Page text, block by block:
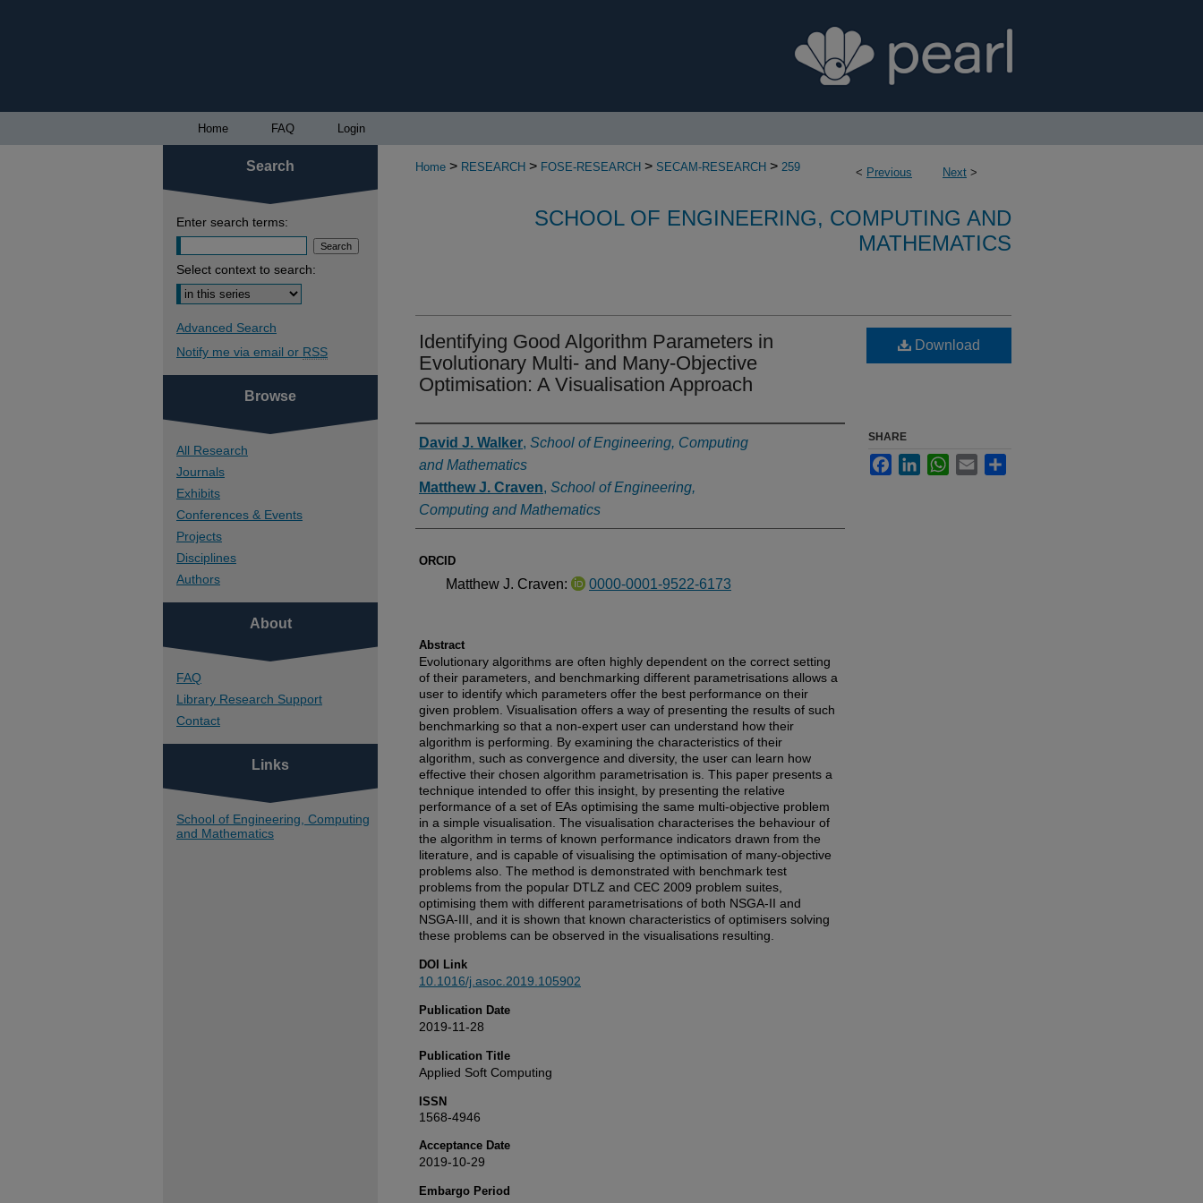
Home FAQ Login
< Previous Next >
Home > RESEARCH > FOSE-RESEARCH > SECAM-RESEARCH > 259
SCHOOL OF ENGINEERING, COMPUTING AND
MATHEMATICS
Identifying Good Algorithm Parameters in
Evolutionary Multi- and Many-Objective
Optimisation: A Visualisation Approach
Authors
David J. Walker, School of Engineering, Computing
and Mathematics
Matthew J. Craven, School of Engineering,
Computing and Mathematics
ORCID
Matthew J. Craven: 0000-0001-9522-6173
Abstract
Evolutionary algorithms are often highly dependent on the correct setting
of their parameters, and benchmarking different parametrisations allows a
user to identify which parameters offer the best performance on their
given problem. Visualisation offers a way of presenting the results of such
benchmarking so that a non-expert user can understand how their
algorithm is performing. By examining the characteristics of their
algorithm, such as convergence and diversity, the user can learn how
effective their chosen algorithm parametrisation is. This paper presents a
technique intended to offer this insight, by presenting the relative
performance of a set of EAs optimising the same multi-objective problem
in a simple visualisation. The visualisation characterises the behaviour of
the algorithm in terms of known performance indicators drawn from the
literature, and is capable of visualising the optimisation of many-objective
problems also. The method is demonstrated with benchmark test
problems from the popular DTLZ and CEC 2009 problem suites,
optimising them with different parametrisations of both NSGA-II and
NSGA-III, and it is shown that known characteristics of optimisers solving
these problems can be observed in the visualisations resulting.
DOI Link
10.1016/j.asoc.2019.105902
Publication Date
2019-11-28
Publication Title
Applied Soft Computing
ISSN
1568-4946
Acceptance Date
2019-10-29
Embargo Period
Download
SHARE
FacebookLinkedInWhatsApp
Email
Search
Enter search terms:
Select context to search:
Advanced Search
Notify me via email or RSS
Browse
All Research
Journals
Exhibits
Conferences & Events
Projects
Disciplines
Authors
About
FAQ
Library Research Support
Contact
Links
School of Engineering, Computing
and Mathematics